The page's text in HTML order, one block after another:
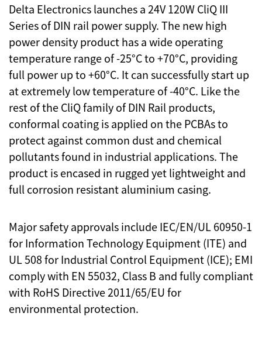
Delta Electronics launches a 24V 120W CliQ III
Series of DIN rail power supply. The new high
power density product has a wide operating
temperature range of -25°C to +70°C, providing
full power up to +60°C. It can successfully start up
at extremely low temperature of -40°C. Like the
rest of the CliQ family of DIN Rail products,
conformal coating is applied on the PCBAs to
protect against common dust and chemical
pollutants found in industrial applications. The
product is encased in rugged yet lightweight and
full corrosion resistant aluminium casing.
Major safety approvals include IEC/EN/UL 60950-1
for Information Technology Equipment (ITE) and
UL 508 for Industrial Control Equipment (ICE); EMI
comply with EN 55032, Class B and fully compliant
with RoHS Directive 2011/65/EU for
environmental protection.